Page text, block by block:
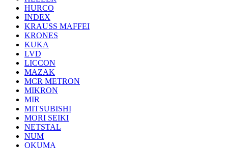
HURCO
INDEX
KRAUSS MAFFEI
KRONES
KUKA
LVD
LICCON
MAZAK
MCR METRON
MIKRON
MIR
MITSUBISHI
MORI SEIKI
NETSTAL
NUM
OKUMA